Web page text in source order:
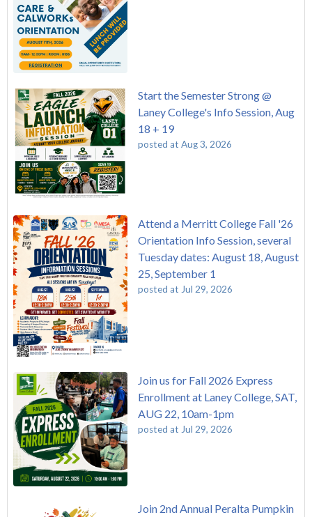
Start the Semester Strong @
Laney College's Info Session, Aug
18 + 19
posted at Aug 3, 2026
Attend a Merritt College Fall '26
Orientation Info Session, several
Tuesday dates: August 18, August
25, September 1
posted at Jul 29, 2026
Join us for Fall 2026 Express
Enrollment at Laney College, SAT,
AUG 22, 10am-1pm
posted at Jul 29, 2026
Join 2nd Annual Peralta Pumpkin